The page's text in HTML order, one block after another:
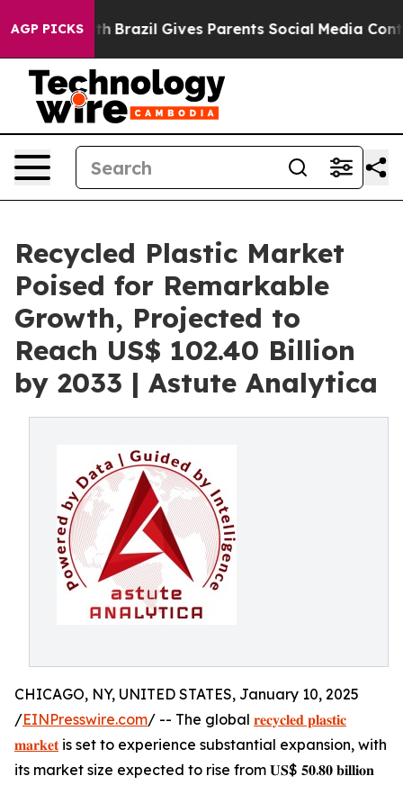
AGP PICKS
Youth Brazil Gives Parents Social Media Controls for
Recycled Plastic Market
Poised for Remarkable
Growth, Projected to
Reach US$ 102.40 Billion
by 2033 | Astute Analytica
CHICAGO, NY, UNITED STATES, January 10, 2025
/EINPresswire.com/ -- The global 𝐫𝐞𝐜𝐲𝐜𝐥𝐞𝐝 𝐩𝐥𝐚𝐬𝐭𝐢𝐜
𝐦𝐚𝐫𝐤𝐞𝐭is set to experience substantial expansion, with
its market size expected to rise from 𝐔𝐒$ 𝟓𝟎.𝟖𝟎 𝐛𝐢𝐥𝐥𝐢𝐨𝐧